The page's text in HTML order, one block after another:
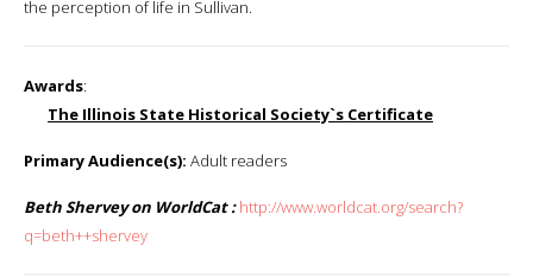
the perception of life in Sullivan.
Awards:
The Illinois State Historical Society`s Certificate
Primary Audience(s): Adult readers
Beth Shervey on WorldCat : http://www.worldcat.org/search?
q=beth++shervey